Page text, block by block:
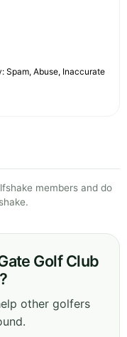
Spam, Abuse, Inaccurate
members and do
Golf Club
other golfers